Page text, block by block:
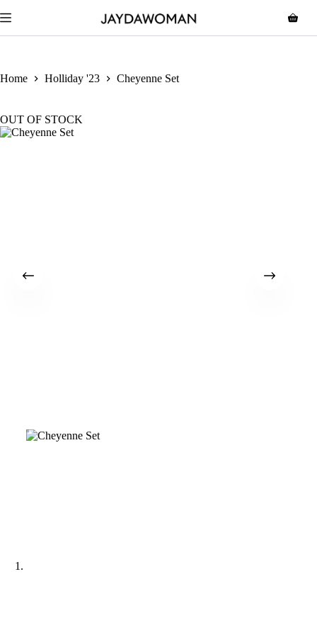
Home Holliday '23 Cheyenne Set
OUT OF STOCK